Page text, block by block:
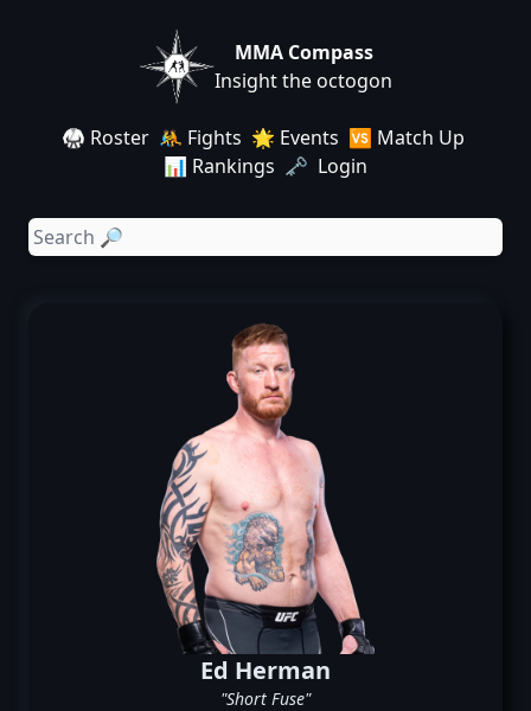
MMA Compass
Insight the octogon
🥋 Roster 🤼 Fights 🌟 Events 🆚 Match Up
📊 Rankings 🗝️ Login
Ed Herman
"Short Fuse"